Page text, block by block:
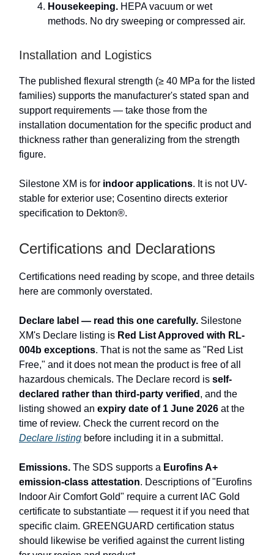
Housekeeping. HEPA vacuum or wet
methods. No dry sweeping or compressed air.
Installation and Logistics
The published flexural strength (≥ 40 MPa for the listed
families) supports the manufacturer's stated span and
support requirements — take those from the
installation documentation for the specific product and
thickness rather than generalizing from the strength
figure.
Silestone XM is for indoor applications. It is not UV-
stable for exterior use; Cosentino directs exterior
specification to Dekton®.
Certifications and Declarations
Certifications need reading by scope, and three details
here are commonly overstated.
Declare label — read this one carefully. Silestone
XM's Declare listing is Red List Approved with RL-
004b exceptions. That is not the same as "Red List
Free," and it does not mean the product is free of all
hazardous chemicals. The Declare record is self-
declared rather than third-party verified , and the
listing showed an expiry date of 1 June 2026 at the
time of review. Check the current record on the
Declare listing before including it in a submittal.
Emissions. The SDS supports a Eurofins A+
emission-class attestation. Descriptions of "Eurofins
Indoor Air Comfort Gold" require a current IAC Gold
certificate to substantiate — request it if you need that
specific claim. GREENGUARD certification status
should likewise be verified against the current listing